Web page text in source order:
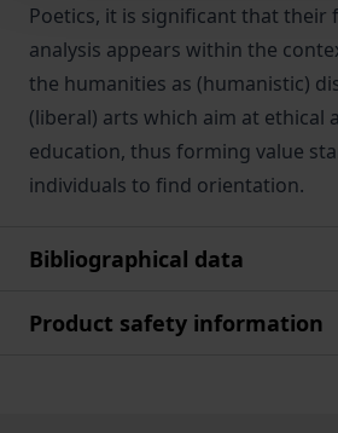
Poetics, it is significant that their
analysis appears within the
the humanities as (humanistic)
(liberal) arts which aim at ethical
education, thus forming value
individuals to find orientation.
Bibliographical data
Product safety information